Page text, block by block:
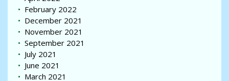
February 2022
December 2021
November 2021
September 2021
July 2021
June 2021
March 2021